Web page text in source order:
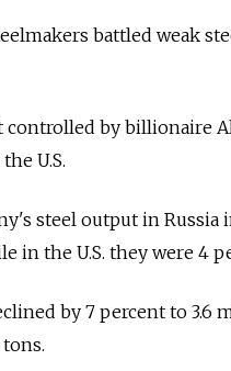
battled weak
controlled by billionaire
U.S.
steel output in Russia
in the U.S. they were 4
by 7 percent to 3.6